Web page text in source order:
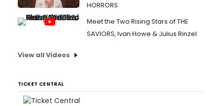
HORRORS
Meet the Two Rising Stars of THE
SAVIORS, Ivan Howe & Julius Rinzel
View all Videos
TICKET CENTRAL